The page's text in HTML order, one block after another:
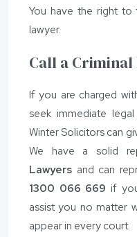
You have the right
lawyer.
Call a
If you are charged
seek immediate
Winter Solicitors can
We have a solid
Lawyers and can
1300 066 669 if
assist you no matter
appear in every court.